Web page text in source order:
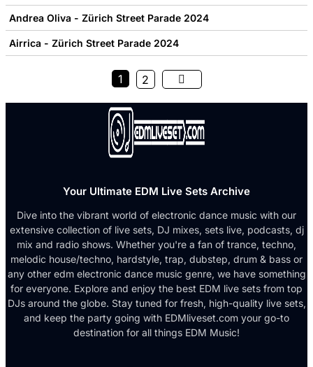
Andrea Oliva - Zürich Street Parade 2024
Airrica - Zürich Street Parade 2024
1 2
Your Ultimate EDM Live Sets Archive
Dive into the vibrant world of electronic dance music with our
extensive collection of live sets, DJ mixes, sets live, podcasts, dj
mix and radio shows. Whether you're a fan of trance, techno,
melodic house/techno, hardstyle, trap, dubstep, drum & bass or
any other edm electronic dance music genre, we have something
for everyone. Explore and enjoy the best EDM live sets from top
DJs around the globe. Stay tuned for fresh, high-quality live sets,
and keep the party going with EDMliveset.com your go-to
destination for all things EDM Music!